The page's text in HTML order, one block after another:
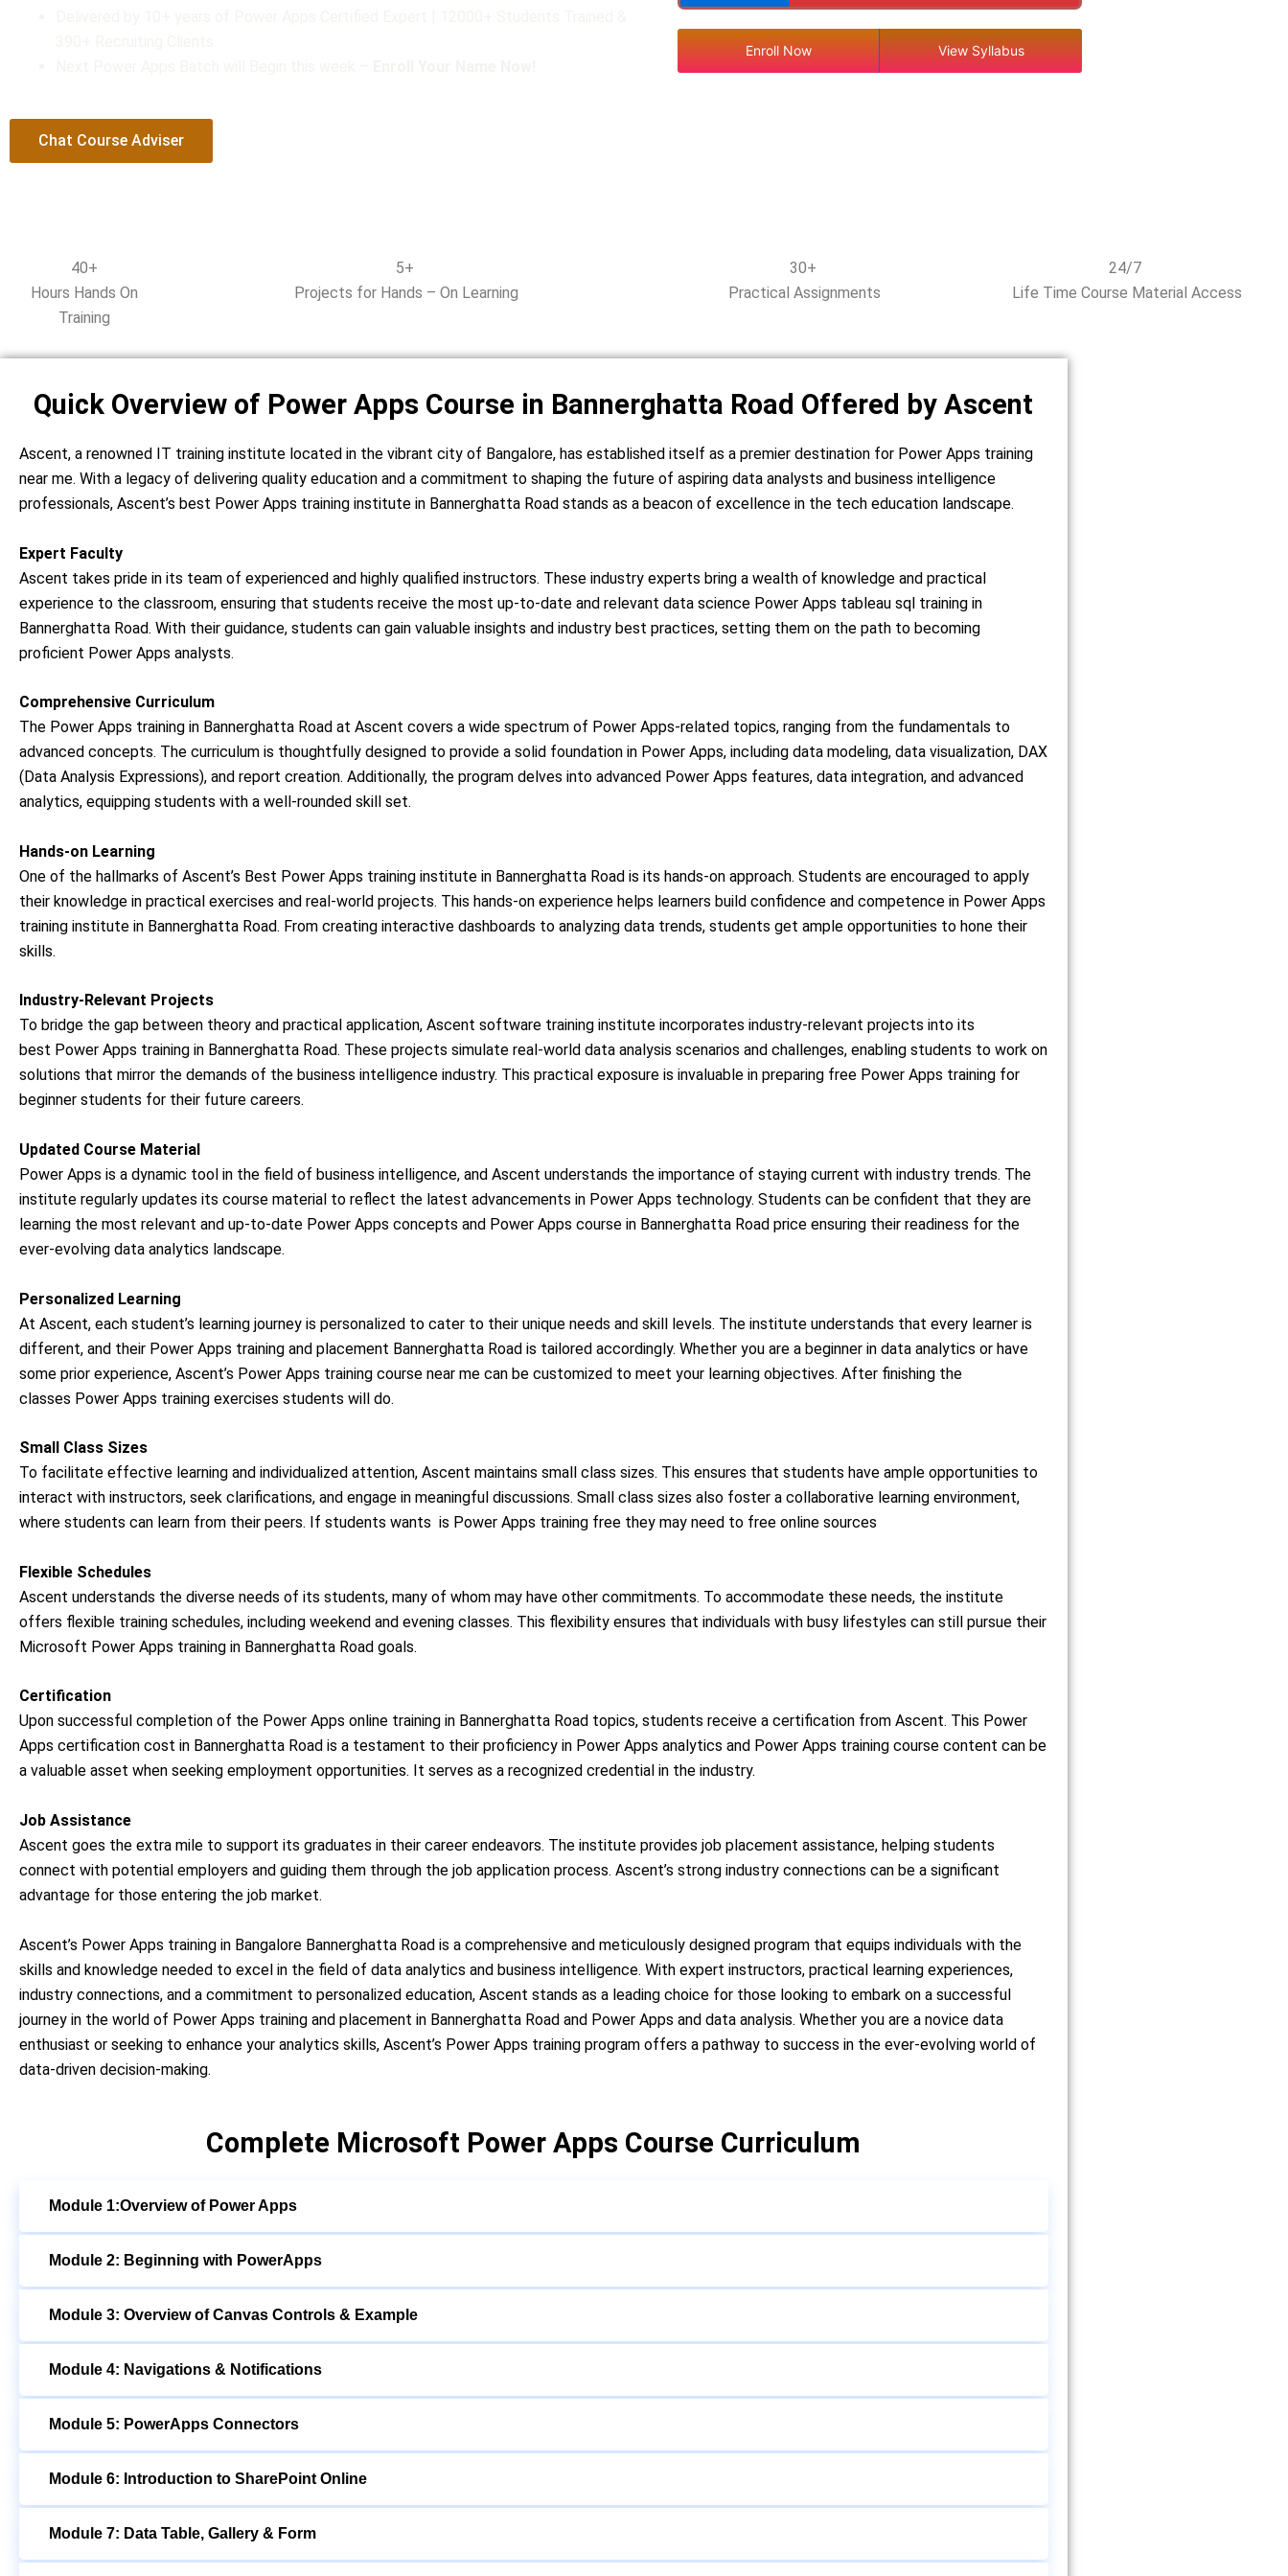
Chat Course Adviser
Enroll Now View Syllabus
40+
Hours Hands On
Training
5+
Projects for Hands – On Learning
30+
Practical Assignments
24/7
Life Time Course Material Access
Quick Overview of Power Apps Course in Bannerghatta Road Offered by Ascent
Ascent, a renowned IT training institute located in the vibrant city of Bangalore, has established itself as a premier destination for Power Apps training
near me. With a legacy of delivering quality education and a commitment to shaping the future of aspiring data analysts and business intelligence
professionals, Ascent’s best Power Apps training institute in Bannerghatta Road stands as a beacon of excellence in the tech education landscape.
Expert Faculty
Ascent takes pride in its team of experienced and highly qualified instructors. These industry experts bring a wealth of knowledge and practical
experience to the classroom, ensuring that students receive the most up-to-date and relevant data science Power Apps tableau sql training in
Bannerghatta Road. With their guidance, students can gain valuable insights and industry best practices, setting them on the path to becoming
proficient Power Apps analysts.
Comprehensive Curriculum
The Power Apps training in Bannerghatta Road at Ascent covers a wide spectrum of Power Apps-related topics, ranging from the fundamentals to
advanced concepts. The curriculum is thoughtfully designed to provide a solid foundation in Power Apps, including data modeling, data visualization, DAX
(Data Analysis Expressions), and report creation. Additionally, the program delves into advanced Power Apps features, data integration, and advanced
analytics, equipping students with a well-rounded skill set.
Hands-on Learning
One of the hallmarks of Ascent’s Best Power Apps training institute in Bannerghatta Road is its hands-on approach. Students are encouraged to apply
their knowledge in practical exercises and real-world projects. This hands-on experience helps learners build confidence and competence in Power Apps
training institute in Bannerghatta Road. From creating interactive dashboards to analyzing data trends, students get ample opportunities to hone their
skills.
Industry-Relevant Projects
To bridge the gap between theory and practical application, Ascent software training institute incorporates industry-relevant projects into its
best Power Apps training in Bannerghatta Road. These projects simulate real-world data analysis scenarios and challenges, enabling students to work on
solutions that mirror the demands of the business intelligence industry. This practical exposure is invaluable in preparing free Power Apps training for
beginner students for their future careers.
Updated Course Material
Power Apps is a dynamic tool in the field of business intelligence, and Ascent understands the importance of staying current with industry trends. The
institute regularly updates its course material to reflect the latest advancements in Power Apps technology. Students can be confident that they are
learning the most relevant and up-to-date Power Apps concepts and Power Apps course in Bannerghatta Road price ensuring their readiness for the
ever-evolving data analytics landscape.
Personalized Learning
At Ascent, each student’s learning journey is personalized to cater to their unique needs and skill levels. The institute understands that every learner is
different, and their Power Apps training and placement Bannerghatta Road is tailored accordingly. Whether you are a beginner in data analytics or have
some prior experience, Ascent’s Power Apps training course near me can be customized to meet your learning objectives. After finishing the
classes Power Apps training exercises students will do.
Small Class Sizes
To facilitate effective learning and individualized attention, Ascent maintains small class sizes. This ensures that students have ample opportunities to
interact with instructors, seek clarifications, and engage in meaningful discussions. Small class sizes also foster a collaborative learning environment,
where students can learn from their peers. If students wants is Power Apps training free they may need to free online sources
Flexible Schedules
Ascent understands the diverse needs of its students, many of whom may have other commitments. To accommodate these needs, the institute
offers flexible training schedules, including weekend and evening classes. This flexibility ensures that individuals with busy lifestyles can still pursue their
Microsoft Power Apps training in Bannerghatta Road goals.
Certification
Upon successful completion of the Power Apps online training in Bannerghatta Road topics, students receive a certification from Ascent. This Power
Apps certification cost in Bannerghatta Road is a testament to their proficiency in Power Apps analytics and Power Apps training course content can be
a valuable asset when seeking employment opportunities. It serves as a recognized credential in the industry.
Job Assistance
Ascent goes the extra mile to support its graduates in their career endeavors. The institute provides job placement assistance, helping students
connect with potential employers and guiding them through the job application process. Ascent’s strong industry connections can be a significant
advantage for those entering the job market.
Ascent’s Power Apps training in Bangalore Bannerghatta Road is a comprehensive and meticulously designed program that equips individuals with the
skills and knowledge needed to excel in the field of data analytics and business intelligence. With expert instructors, practical learning experiences,
industry connections, and a commitment to personalized education, Ascent stands as a leading choice for those looking to embark on a successful
journey in the world of Power Apps training and placement in Bannerghatta Road and Power Apps and data analysis. Whether you are a novice data
enthusiast or seeking to enhance your analytics skills, Ascent’s Power Apps training program offers a pathway to success in the ever-evolving world of
data-driven decision-making.
Complete Microsoft Power Apps Course Curriculum
Module 1:Overview of Power Apps
Module 2: Beginning with PowerApps
Module 3: Overview of Canvas Controls & Example
Module 4: Navigations & Notifications
Module 5: PowerApps Connectors
Module 6: Introduction to SharePoint Online
Module 7: Data Table, Gallery & Form